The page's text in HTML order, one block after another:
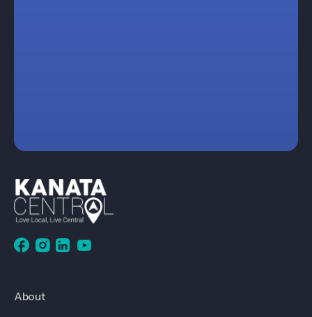
About